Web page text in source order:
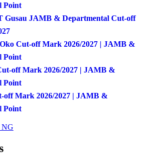
Point
Gusau JAMB & Departmental Cut-off
Cut-off Mark 2026/2027 | JAMB &
Point
off Mark 2026/2027 | JAMB &
Point
off Mark 2026/2027 | JAMB &
Point
NG